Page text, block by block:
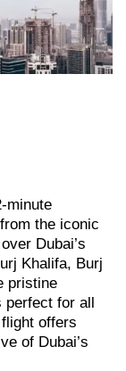
minute
the iconic
Dubai’s
Khalifa, Burj
pristine
perfect for all
offers
of Dubai’s